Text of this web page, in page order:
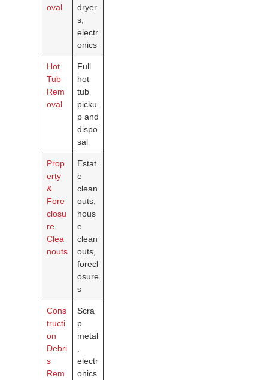
oval
dryer
s,
electr
onics
Hot
Tub
Rem
oval
Full
hot
tub
picku
p and
dispo
sal
Prop
erty
&
Fore
closu
re
Clea
nouts
Estat
e
clean
outs,
hous
e
clean
outs,
forecl
osure
s
Cons
tructi
on
Debri
s
Rem
Scra
p
metal
electr
onics